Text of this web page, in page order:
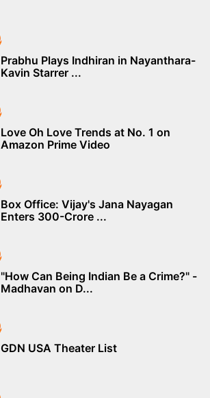
Prabhu Plays Indhiran in Nayanthara-
Kavin Starrer ...
Love Oh Love Trends at No. 1 on
Amazon Prime Video
Box Office: Vijay's Jana Nayagan
Enters 300-Crore ...
"How Can Being Indian Be a Crime?" -
Madhavan on D...
GDN USA Theater List